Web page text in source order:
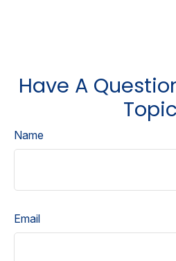
Have A
Name
Email